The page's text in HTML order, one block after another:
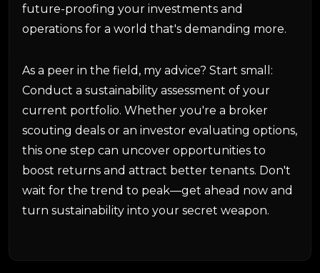
future-proofing your investments and
operations for a world that's demanding more.
As a peer in the field, my advice? Start small:
Conduct a sustainability assessment of your
current portfolio. Whether you're a broker
scouting deals or an investor evaluating options,
this one step can uncover opportunities to
boost returns and attract better tenants. Don't
wait for the trend to peak—get ahead now and
turn sustainability into your secret weapon.